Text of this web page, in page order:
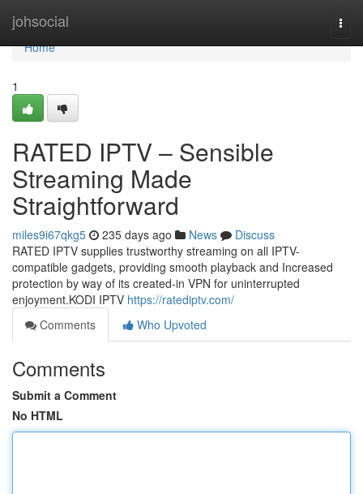
johsocial
Home
Home
1
RATED IPTV – Sensible
Streaming Made
Straightforward
miles9i67qkg5 235 days ago News
Discuss
RATED IPTV supplies trustworthy streaming on all IPTV-
compatible gadgets, providing smooth playback and Increased
protection by way of its created-in VPN for uninterrupted
enjoyment.KODI IPTV https://ratediptv.com/
Comments
Who Upvoted
Comments
Submit a Comment
No HTML